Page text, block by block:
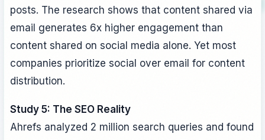
posts. The research shows that content shared via
email generates 6x higher engagement than
content shared on social media alone. Yet most
companies prioritize social over email for content
distribution.
Study 5: The SEO Reality
Ahrefs analyzed 2 million search queries and found